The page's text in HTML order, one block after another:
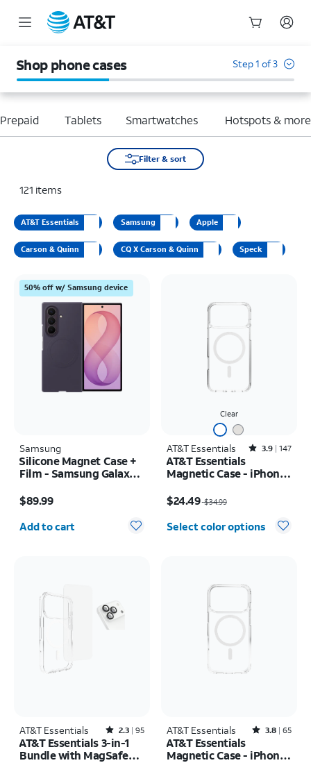
Shop phone cases Step 1 of 3
Tablets Smartwatches Hotspots & more
Filter & sort
121 items
AT&T Essentials Samsung Apple
Carson & Quinn CQ X Carson & Quinn Speck
50% off w/ Samsung device
Samsung
Silicone Magnet Case +
Film - Samsung Galaxy Z
$89.99
Quantity selected: 0
Add to cart
Clear
AT&T Essentials Rated3.9out of 5 stars with147reviews
3.9 147
AT&T Essentials
Magnetic Case - iPhone
$24.49 $34.99
Select color options
AT&T Essentials Rated2.3out of 5 stars with95reviews
2.3 95
AT&T Essentials 3-in-1
Bundle with MagSafe
AT&T Essentials Rated3.8out of 5 stars with65reviews
3.8 65
AT&T Essentials
Magnetic Case - iPhone